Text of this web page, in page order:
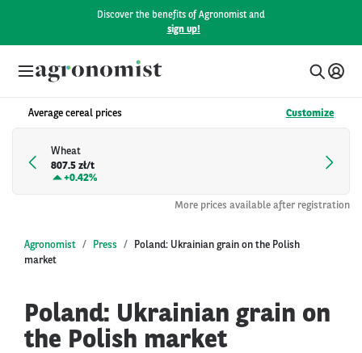
Discover the benefits of Agronomist and
sign up!
Average cereal prices Customize
Wheat
807.5 zł/t
+0.42%
More prices available after registration
Agronomist Press
Poland: Ukrainian grain on the Polish
market
Poland: Ukrainian grain on
the Polish market